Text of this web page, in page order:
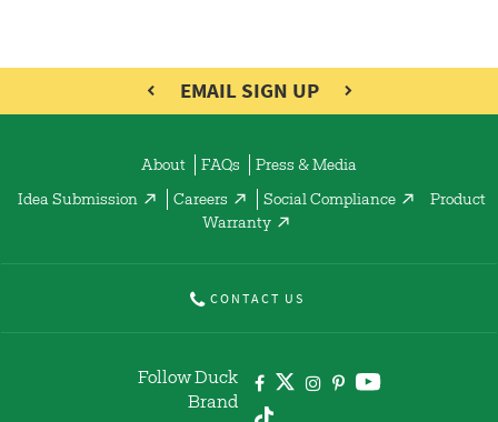
EMAIL SIGN UP
About FAQs Press & Media
Idea Submission Careers Social Compliance
Product
Warranty
CONTACT US
Follow Duck
Brand